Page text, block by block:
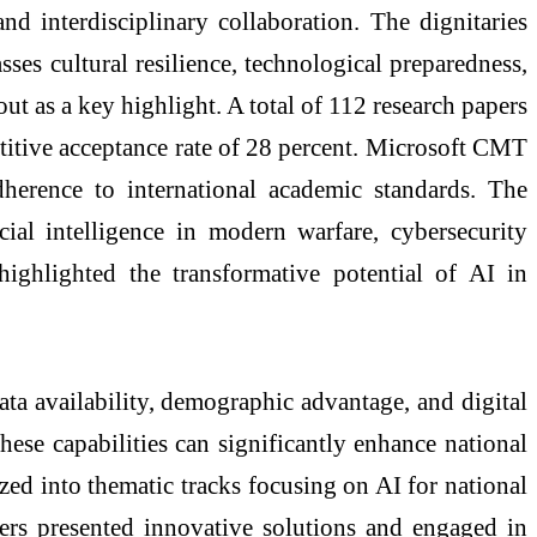
interdisciplinary collaboration. The dignitaries
cultural resilience, technological preparedness,
as a key highlight. A total of 112 research papers
acceptance rate of 28 percent. Microsoft CMT
to international academic standards. The
intelligence in modern warfare, cybersecurity
the transformative potential of AI in
availability, demographic advantage, and digital
capabilities can significantly enhance national
into thematic tracks focusing on AI for national
presented innovative solutions and engaged in